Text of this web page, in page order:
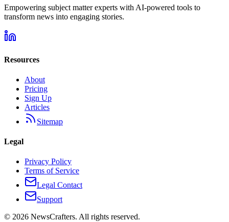
Empowering subject matter experts with AI-powered tools to
transform news into engaging stories.
Resources
About
Pricing
Sign Up
Articles
Sitemap
Legal
Privacy Policy
Terms of Service
Legal Contact
Support
© 2026 NewsCrafters. All rights reserved.